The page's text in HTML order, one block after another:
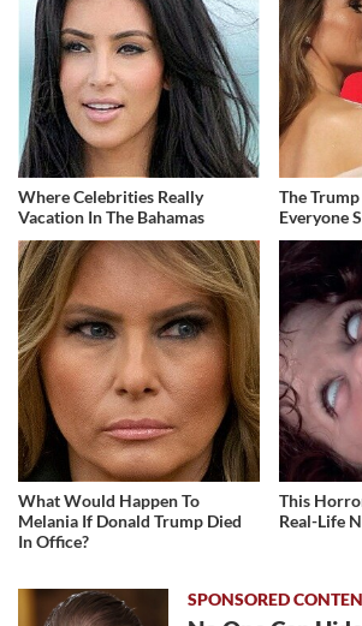
Where Celebrities Really
Vacation In The Bahamas
The
Everyone
What Would Happen To
Melania If Donald Trump Died
In Office?
This
Real-Life